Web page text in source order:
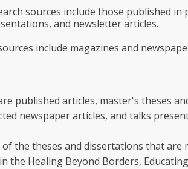
sources include those published
and newsletter articles.
include magazines and
published articles, master's theses
newspaper articles, and talks
the theses and dissertations that are
the Healing Beyond Borders,